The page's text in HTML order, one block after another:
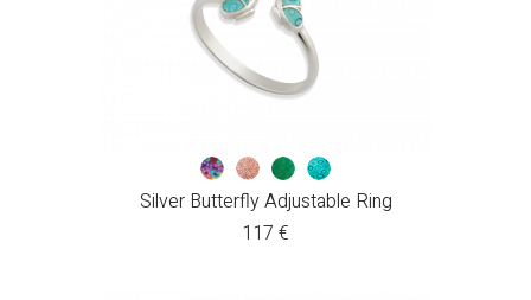
Silver Butterfly Adjustable Ring
117 €